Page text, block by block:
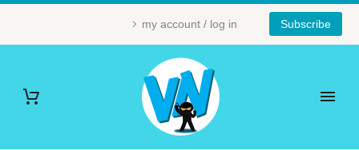
my account / log in Subscribe